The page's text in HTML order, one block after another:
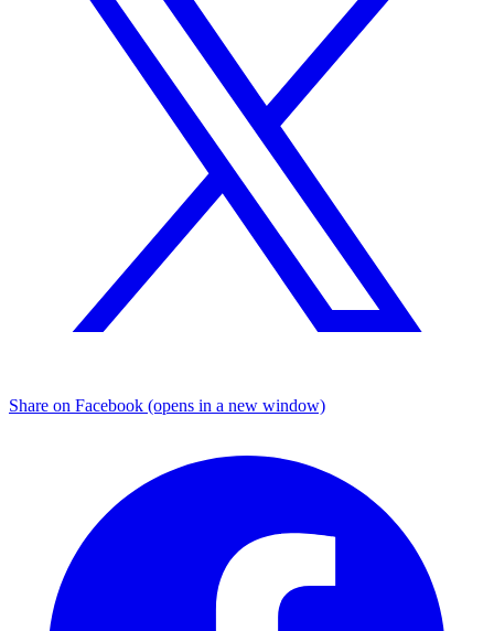
Share on Facebook (opens in a new window)